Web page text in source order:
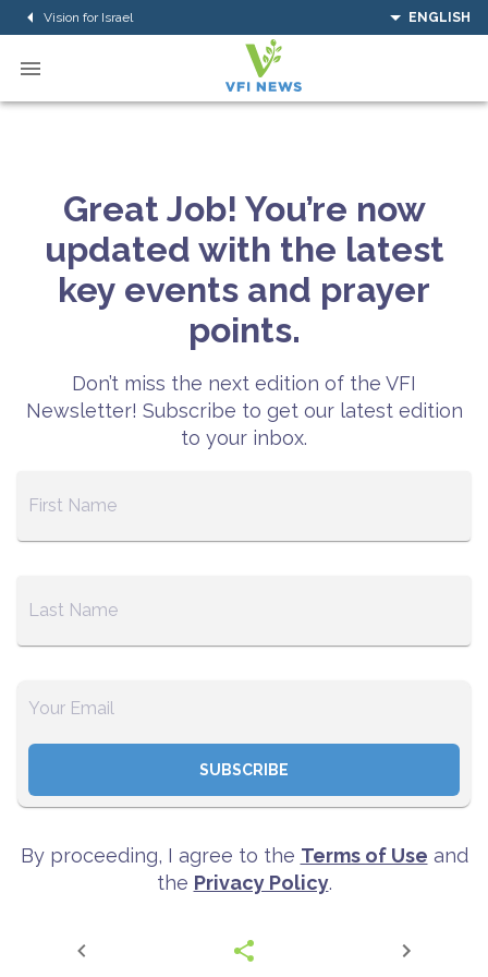
Vision for Israel ENGLISH
Great Job! You’re now
updated with the latest
key events and prayer
points.
Don’t miss the next edition of the VFI
Newsletter! Subscribe to get our latest edition
to your inbox.
SUBSCRIBE
By proceeding, I agree to the Terms of Use and
the Privacy Policy.